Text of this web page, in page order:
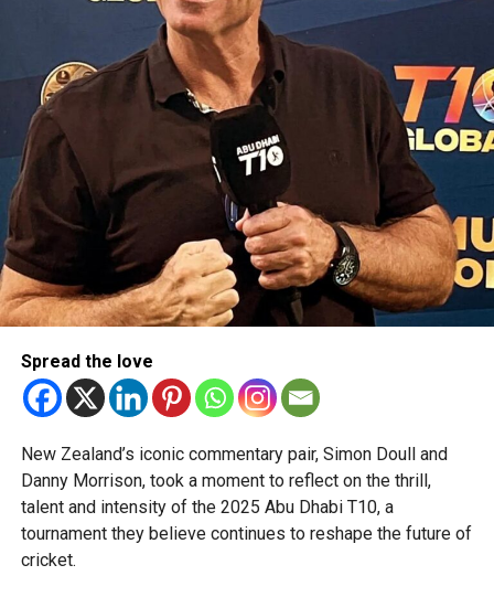
Spread the love
New Zealand’s iconic commentary pair, Simon Doull and
Danny Morrison, took a moment to reflect on the thrill,
talent and intensity of the 2025 Abu Dhabi T10, a
tournament they believe continues to reshape the future of
cricket.